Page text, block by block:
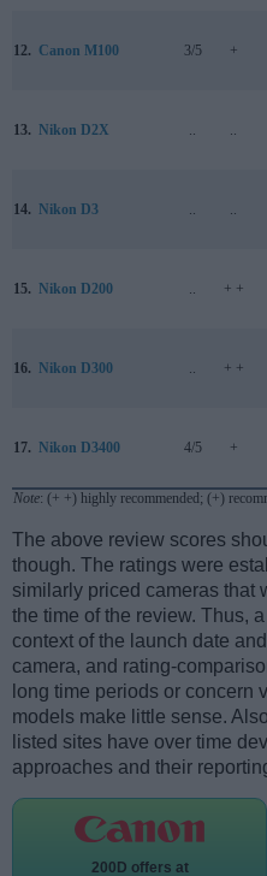
12. Canon M100 3/5 +
13. Nikon D2X
14. Nikon D3
15. Nikon D200 + +
16. Nikon D300 + +
17. Nikon D3400 4/5 +
Note: (+ +) highly recommended; (+)
The above review scores
though. The ratings were
similarly priced cameras that
the time of the review. Thus,
context of the launch date
camera, and rating-
long time periods or concern
models make little sense.
listed sites have over time
approaches and their
200D offers at